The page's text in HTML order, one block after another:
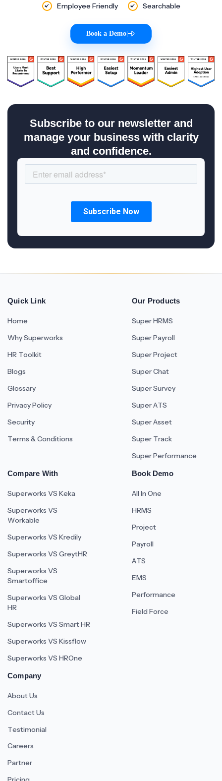
Employee Friendly
Searchable
Book a Demo
Subscribe to our newsletter and
manage your business with clarity
and confidence.
Quick Link
Home
Why Superworks
HR Toolkit
Blogs
Glossary
Privacy Policy
Security
Terms & Conditions
Our Products
Super HRMS
Super Payroll
Super Project
Super Chat
Super Survey
Super ATS
Super Asset
Super Track
Super Performance
Compare With
Superworks VS Keka
Superworks VS
Workable
Superworks VS Kredily
Superworks VS GreytHR
Superworks VS
Smartoffice
Superworks VS Global
HR
Superworks VS Smart HR
Superworks VS Kissflow
Superworks VS HROne
Book Demo
All In One
HRMS
Project
Payroll
ATS
EMS
Performance
Field Force
Company
About Us
Contact Us
Testimonial
Careers
Partner